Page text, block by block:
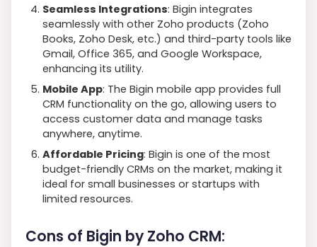
Seamless Integrations: Bigin integrates
seamlessly with other Zoho products (Zoho
Books, Zoho Desk, etc.) and third-party tools like
Gmail, Office 365, and Google Workspace,
enhancing its utility.
Mobile App: The Bigin mobile app provides full
CRM functionality on the go, allowing users to
access customer data and manage tasks
anywhere, anytime.
Affordable Pricing: Bigin is one of the most
budget-friendly CRMs on the market, making it
ideal for small businesses or startups with
limited resources.
Cons of Bigin by Zoho CRM: